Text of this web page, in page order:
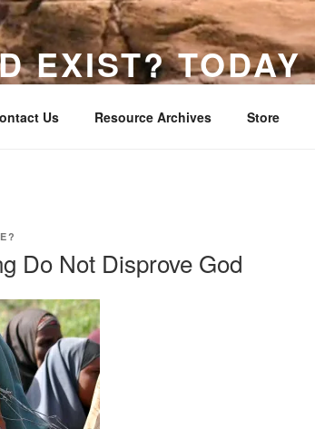
EXIST? TODAY
Us Resource Archives Store
Do Not Disprove God